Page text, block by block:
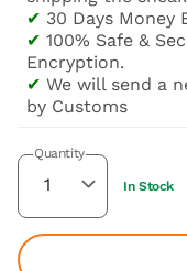
✔ 30 Days Money
✔ 100% Safe &
Encryption.
✔ We will send a
by Customs
Quantity
In Stock